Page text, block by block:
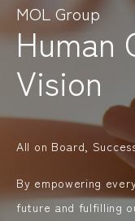
MOL Group
Human
Vision
All on Board,
By empowering
future and fulfilling